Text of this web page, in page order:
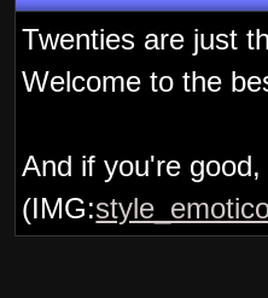
Twenties are just
Welcome to the
And if you're
(IMG: